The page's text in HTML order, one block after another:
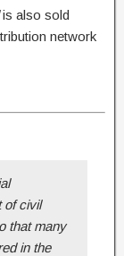
is also sold
network
of civil
that many
in the